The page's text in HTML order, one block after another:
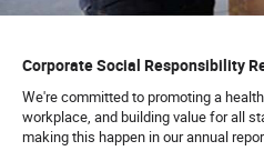
Corporate Social Responsibility
We're committed to promoting a
workplace, and building value for all
making this happen in our annual